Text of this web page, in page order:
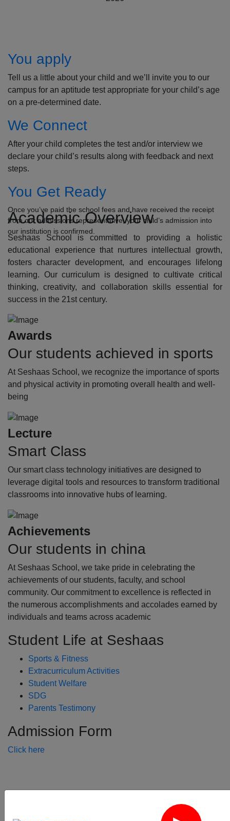
You apply
Tell us a little about your child and we’ll invite you to our
campus for an aptitude test appropriate for your child’s age
on a pre-determined date.
We Connect
After your child completes the test and/or interview we
declare your child’s results along with feedback and next
steps.
You Get Ready
Once you’ve paid the school fees and have received the receipt
from our admissions representative, your child’s admission into
our institution is confirmed.
Academic Overview
Seshaas School is committed to providing a holistic
educational experience that nurtures intellectual growth,
fosters character development, and encourages lifelong
learning. Our curriculum is designed to cultivate critical
thinking, creativity, and collaboration skills essential for
success in the 21st century.
Awards
Our students achieved in sports
At Seshaas School, we recognize the importance of sports
and physical activity in promoting overall health and well-
being
Lecture
Smart Class
Our smart class technology initiatives are designed to
leverage digital tools and resources to transform traditional
classrooms into innovative hubs of learning.
Achievements
Our students in china
At Seshaas School, we take pride in celebrating the
achievements of our students, faculty, and school
community. Our commitment to excellence is reflected in
the numerous accomplishments and accolades earned by
individuals and teams across academic
Student Life at Seshaas
Sports & Fitness
Extracurriculum Activities
Student Welfare
SDG
Parents Testimony
Admission Form
Click here